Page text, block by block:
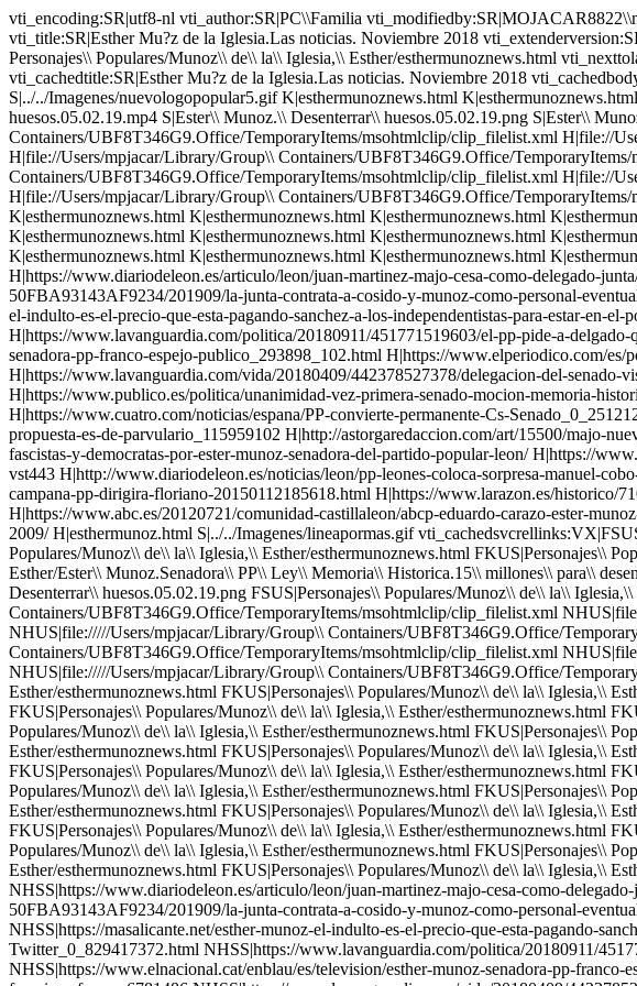
vti_encoding:SR|utf8-nl vti_author:SR|PC\\Familia vti_modifiedby:SR|MOJACAR8822\\mpjacar vti_timelastmodified:TR|17 Jan 2022 11:23:32 -0000 vti_timecreated:TR|07 Nov 2018 19:27:03 -0000 vti_title:SR|Esther Mu?z de la Iglesia.Las noticias. Noviembre 2018 vti_extenderversion:SR|6.0.2.5516 vti_backlinkinfo:VX|Personajes\\ Populares/Munoz\\ de\\ la\\ Iglesia,\\ Esther/esthermunoz.html Personajes\\ Populares/Munoz\\ de\\ la\\ Iglesia,\\ Esther/esthermunoznews.html vti_nexttolasttimemodified:TW|17 Jan 2022 11:16:40 -0000 vti_cacheddtm:TX|17 Jan 2022 11:23:33 -0000 vti_filesize:IR|129458 vti_cachedtitle:SR|Esther Mu?z de la Iglesia.Las noticias. Noviembre 2018 vti_cachedbodystyle:SR| vti_cachedlinkinfo:VX|S|../../Imagenes/fondo.gif S|../../Imagenes/logoactera2000.gif S|../../Imagenes/nuevologopopular5.gif K|esthermunoznews.html K|esthermunoznews.html H|Ester\\ Munoz.Senadora\\ PP\\ Ley\\ Memoria\\ Historica.15\\ millones\\ para\\ desenterrar\\ unos\\ huesos.05.02.19.mp4 S|Ester\\ Munoz.\\ Desenterrar\\ huesos.05.02.19.png S|Ester\\ Munoz.\\ Desenterrar\\ huesos.05.02.19.png H|file://Users/mpjacar/Library/Group\\ Containers/UBF8T346G9.Office/TemporaryItems/msohtmlclip/clip_filelist.xml H|file://Users/mpjacar/Library/Group\\ Containers/UBF8T346G9.Office/TemporaryItems/msohtmlclip/clip_themedata.thmx H|file://Users/mpjacar/Library/Group\\ Containers/UBF8T346G9.Office/TemporaryItems/msohtmlclip/clip_colorschememapping.xml H|file://Users/mpjacar/Library/Group\\ Containers/UBF8T346G9.Office/TemporaryItems/msohtmlclip/clip_filelist.xml H|file://Users/mpjacar/Library/Group\\ Containers/UBF8T346G9.Office/TemporaryItems/msohtmlclip/clip_themedata.thmx H|file://Users/mpjacar/Library/Group\\ Containers/UBF8T346G9.Office/TemporaryItems/msohtmlclip/clip_colorschememapping.xml K|esthermunoznews.html K|esthermunoznews.html K|esthermunoznews.html K|esthermunoznews.html K|esthermunoznews.html K|esthermunoznews.html K|esthermunoznews.html K|esthermunoznews.html K|esthermunoznews.html K|esthermunoznews.html K|esthermunoznews.html K|esthermunoznews.html K|esthermunoznews.html K|esthermunoznews.html K|esthermunoznews.html K|esthermunoznews.html K|esthermunoznews.html K|esthermunoznews.html K|esthermunoznews.html K|esthermunoznews.html K|esthermunoznews.html K|esthermunoznews.html K|esthermunoznews.html H|https://diariodecastillayleon.elmundo.es/articulo/castilla-y-leon/Ester-Mu H|https://www.diariodeleon.es/articulo/leon/juan-martinez-majo-cesa-como-delegado-junta/202110071239362152877.html H|https://www.diariodeburgos.es/noticia/Z3FC40D23-F0F8-44AA-50FBA93143AF9234/201909/la-junta-contrata-a-cosido-y-munoz-como-personal-eventual H|https://elpais.com/politica/2019/02/05/actualidad/1549398632_017642.html H|https://masalicante.net/esther-munoz-el-indulto-es-el-precio-que-esta-pagando-sanchez-a-los-independentistas-para-estar-en-el-poder/ H|https://www.eldiario.es/politica/Justicia-PP-Senado-Delgado-Twitter_0_829417372.html H|https://www.lavanguardia.com/politica/20180911/451771519603/el-pp-pide-a-delgado-que-dimita-por-mentir-ante-la-demanda-a-llarena.html H|https://www.elnacional.cat/enblau/es/television/esther-munoz-senadora-pp-franco-espejo-publico_293898_102.html H|https://www.elperiodico.com/es/politica/20180424/pp-oxigeno-a-fundacion-francisco-franco-6781486 H|https://www.lavanguardia.com/vida/20180409/442378527378/delegacion-del-senado-visita-la-casa-de-juntas-de-gernika-la-misma-semana-que-rechaza-conmemorar-el-bombardeo.html H|https://www.publico.es/politica/unanimidad-vez-primera-senado-mocion-memoria-historica.html H|https://elpais.com/politica/2018/04/09/actualidad/1523304142_293132.html H|https://www.cuatro.com/noticias/espana/PP-convierte-permanente-Cs-Senado_0_2512125563.html H|https://www.elplural.com/politica/el-pp-dice-que-a-compromis-no-le-preocupan-las-victimas-porque-su-propuesta-es-de-parvulario_115959102 H|http://astorgaredaccion.com/art/15500/majo-nuevo-presidente-del-pp-con-el-apoyo-del-91-por-ciento-del-partido H|http://www.oswaldopaya.org/es/2016/10/24/de-fascistas-y-democratas-por-ester-munoz-senadora-del-partido-popular-leon/ H|https://www.leonoticias.com/frontend/leonoticias/Ester-Munoz-De-La-Iglesia--Los-Corruptos-Me-Dan-Mucho-Asco-vn191995-vst443 H|http://www.diariodeleon.es/noticias/leon/pp-leones-coloca-sorpresa-manuel-cobo-lista-congreso_1021710.html H|https://